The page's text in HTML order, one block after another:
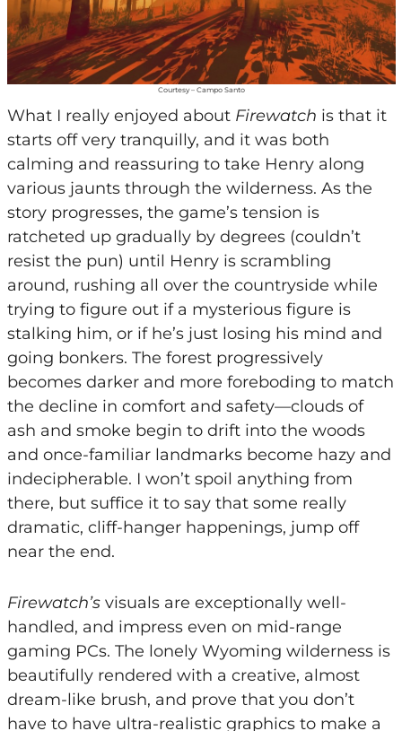
Courtesy – Campo Santo
What I really enjoyed about Firewatch is that it
starts off very tranquilly, and it was both
calming and reassuring to take Henry along
various jaunts through the wilderness. As the
story progresses, the game’s tension is
ratcheted up gradually by degrees (couldn’t
resist the pun) until Henry is scrambling
around, rushing all over the countryside while
trying to figure out if a mysterious figure is
stalking him, or if he’s just losing his mind and
going bonkers. The forest progressively
becomes darker and more foreboding to match
the decline in comfort and safety—clouds of
ash and smoke begin to drift into the woods
and once-familiar landmarks become hazy and
indecipherable. I won’t spoil anything from
there, but suffice it to say that some really
dramatic, cliff-hanger happenings, jump off
near the end.
Firewatch’s visuals are exceptionally well-
handled, and impress even on mid-range
gaming PCs. The lonely Wyoming wilderness is
beautifully rendered with a creative, almost
dream-like brush, and prove that you don’t
have to have ultra-realistic graphics to make a